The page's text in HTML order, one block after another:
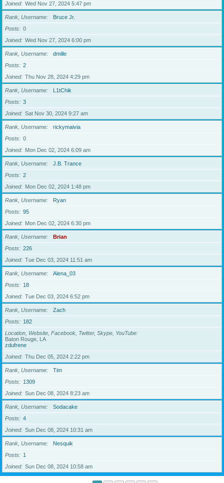
Joined
Wed Nov 27, 2024 5:47 pm
Rank, Username
Bruce Jr.
Posts
0
Joined
Wed Nov 27, 2024 6:00 pm
Rank, Username
dmille
Posts
2
Joined
Thu Nov 28, 2024 4:29 pm
Rank, Username
L1tChik
Posts
3
Joined
Sat Nov 30, 2024 9:27 am
Rank, Username
rickymaivia
Posts
0
Joined
Mon Dec 02, 2024 6:09 am
Rank, Username
J.B. Trance
Posts
2
Joined
Mon Dec 02, 2024 1:48 pm
Rank, Username
Ryan
Posts
95
Joined
Mon Dec 02, 2024 6:30 pm
Rank, Username
Brian
Posts
226
Joined
Tue Dec 03, 2024 11:51 am
Rank, Username
Alena_03
Posts
18
Joined
Tue Dec 03, 2024 6:52 pm
Rank, Username
Zach
Posts
182
Location, Website, Facebook, Twitter, Skype, YouTube
Baton Rouge, LA
zdufrene
Joined
Thu Dec 05, 2024 2:22 pm
Rank, Username
Tim
Posts
1309
Joined
Sun Dec 08, 2024 8:23 am
Rank, Username
Sodacake
Posts
4
Joined
Sun Dec 08, 2024 10:31 am
Rank, Username
Nesquik
Posts
1
Joined
Sun Dec 08, 2024 10:58 am